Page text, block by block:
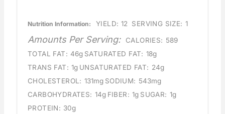
Nutrition Information: YIELD: 12 SERVING SIZE: 1
Amounts Per Serving: CALORIES: 589
TOTAL FAT: 46g SATURATED FAT: 18g
TRANS FAT: 1g UNSATURATED FAT: 24g
CHOLESTEROL: 131mg SODIUM: 543mg
CARBOHYDRATES: 14g FIBER: 1g SUGAR: 1g
PROTEIN: 30g